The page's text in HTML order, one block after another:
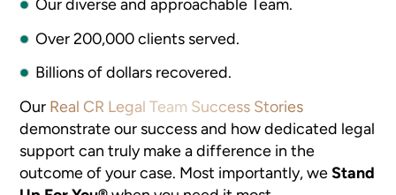
Our diverse and approachable Team.
Over 200,000 clients served.
Billions of dollars recovered.
Our Real CR Legal Team Success Stories
demonstrate our success and how dedicated legal
support can truly make a difference in the
outcome of your case. Most importantly, weStand